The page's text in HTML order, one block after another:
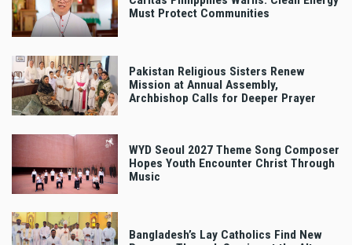
Must Protect Communities
Pakistan Religious Sisters Renew
Mission at Annual Assembly,
Archbishop Calls for Deeper Prayer
WYD Seoul 2027 Theme Song Composer
Hopes Youth Encounter Christ Through
Music
Bangladesh’s Lay Catholics Find New